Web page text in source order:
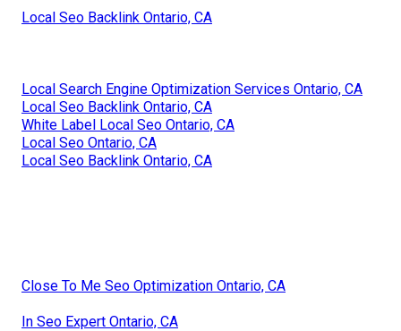
Local Seo Backlink Ontario, CA
Local Search Engine Optimization Services Ontario, CA
Local Seo Backlink Ontario, CA
White Label Local Seo Ontario, CA
Local Seo Ontario, CA
Local Seo Backlink Ontario, CA
Close To Me Seo Optimization Ontario, CA
In Seo Expert Ontario, CA